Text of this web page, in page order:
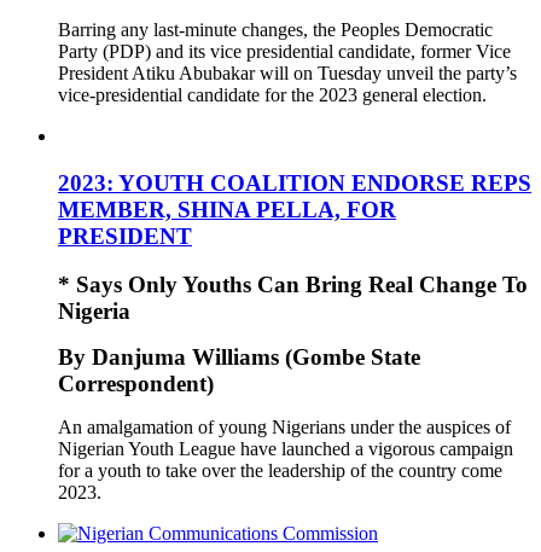
Barring any last-minute changes, the Peoples Democratic
Party (PDP) and its vice presidential candidate, former Vice
President Atiku Abubakar will on Tuesday unveil the party’s
vice-presidential candidate for the 2023 general election.
2023: YOUTH COALITION ENDORSE REPS
MEMBER, SHINA PELLA, FOR
PRESIDENT
* Says Only Youths Can Bring Real Change To
Nigeria
By Danjuma Williams (Gombe State
Correspondent)
An amalgamation of young Nigerians under the auspices of
Nigerian Youth League have launched a vigorous campaign
for a youth to take over the leadership of the country come
2023.